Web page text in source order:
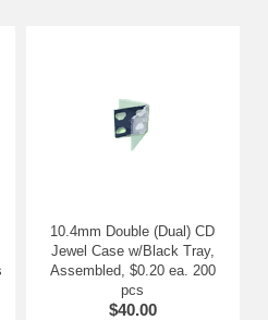
10.4mm Double (Dual) CD
Jewel Case w/Black Tray,
Assembled, $0.20 ea. 200
pcs
$40.00